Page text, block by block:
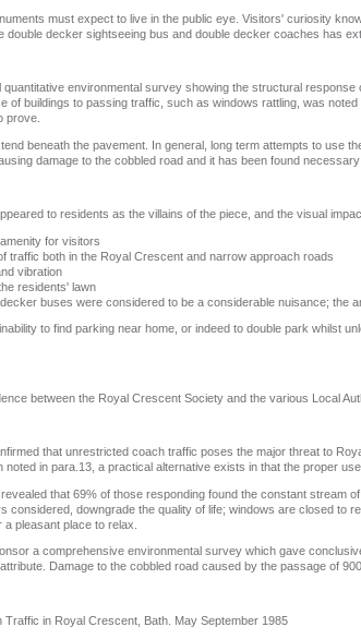
must expect to live in the public eye. Visitors' curiosity
double decker sightseeing bus and double decker coaches has
quantitative environmental survey showing the structural
of buildings to passing traffic, such as windows rattling, was
prove.
beneath the pavement. In general, long term attempts to use
damage to the cobbled road and it has been found
to residents as the villains of the piece, and the visual
for visitors
traffic both in the Royal Crescent and narrow approach roads
vibration
residents' lawn
buses were considered to be a considerable nuisance; the
to find parking near home, or indeed to double park whilst
between the Royal Crescent Society and the various Local
that unrestricted coach traffic poses the major threat to
in para.13, a practical alternative exists in that the proper
that 69% of those responding found the constant stream
considered, downgrade the quality of life; windows are closed to
pleasant place to relax.
a comprehensive environmental survey which gave
Damage to the cobbled road caused by the passage of
in Royal Crescent, Bath. May September 1985